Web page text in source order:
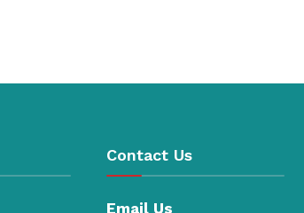
Contact Us
Email Us